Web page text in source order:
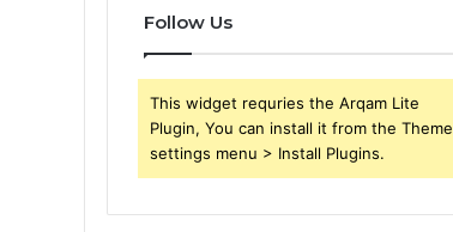
Follow Us
This widget requries the Arqam Lite
Plugin, You can install it from the Theme
settings menu > Install Plugins.